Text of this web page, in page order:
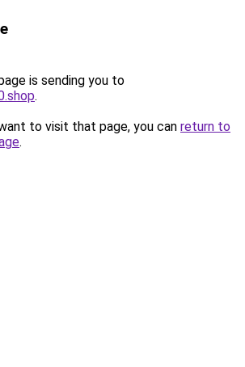
is sending you to
.
to visit that page, you can return to
.